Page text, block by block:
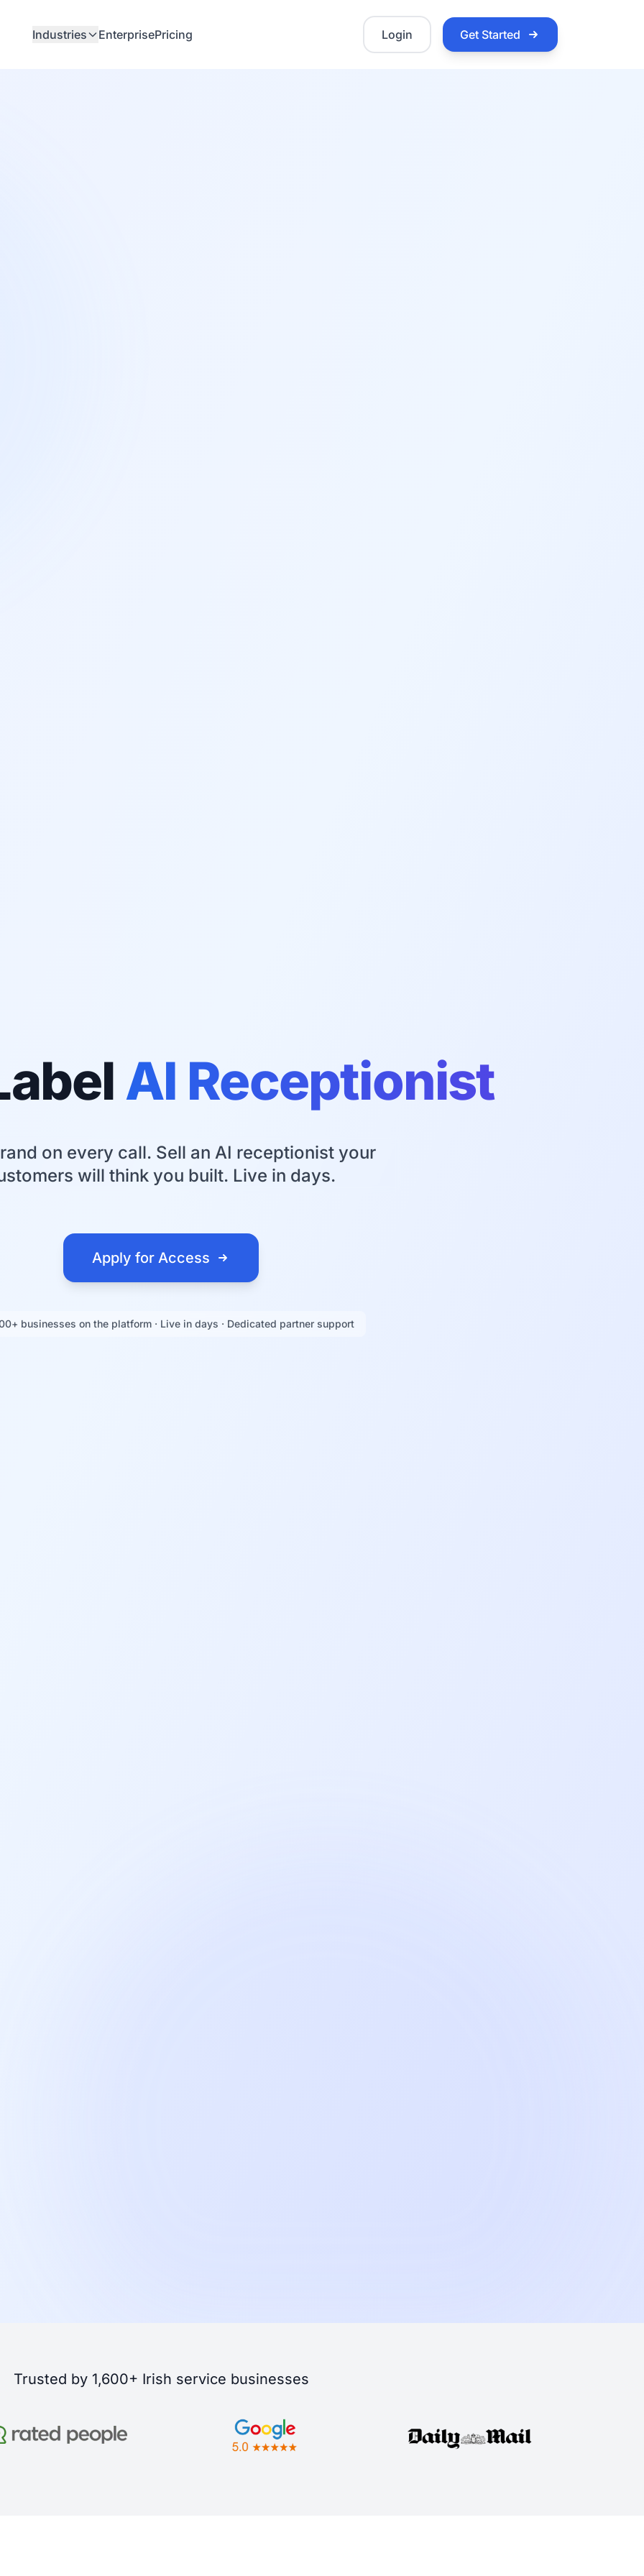
Industries EnterprisePricing Login Get Started
AI Receptionist
on every call. Sell an AI receptionist your
will think you built. Live in days.
Apply for Access
businesses on the platform · Live in days · Dedicated partner support
Trusted by 1,600+ Irish service businesses